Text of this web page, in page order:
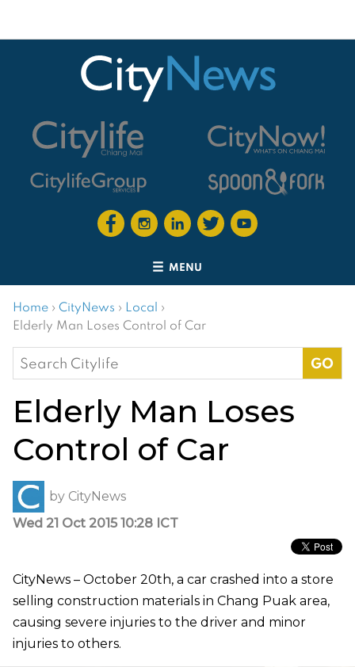
MENU
Home › CityNews › Local ›
Elderly Man Loses Control of Car
Search
for:
Elderly Man Loses
Control of Car
by CityNews
Wed 21 Oct 2015 10:28 ICT
CityNews – October 20th, a car crashed into a store
selling construction materials in Chang Puak area,
causing severe injuries to the driver and minor
injuries to others.